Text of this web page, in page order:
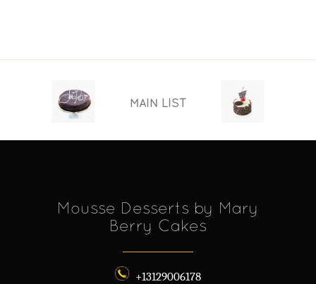
MAIN LIST
Mousse Desserts by Mary
Berry Cakes
+13129006178